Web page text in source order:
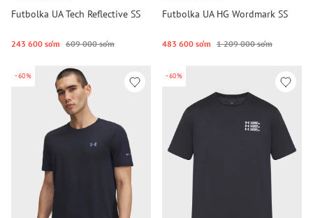
Futbolka UA Tech Reflective SS
243 600 so‘m 609 000 so‘m
Futbolka UA HG Wordmark SS
483 600 so‘m 1 209 000 so‘m
-60% -60%